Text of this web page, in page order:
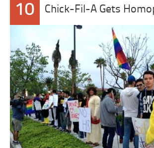
10 Chick-Fil-A Gets